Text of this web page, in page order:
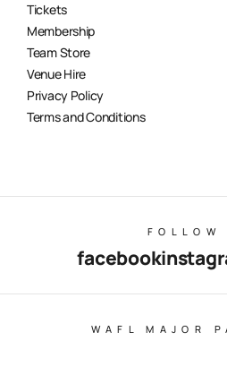
Tickets
Membership
Team Store
Venue Hire
Privacy Policy
Terms and Conditions
FOLLOW
facebook
WAFL MAJOR